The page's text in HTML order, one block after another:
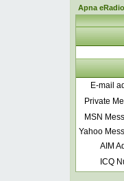
Apna
E-mail
Private
MSN
Yahoo
AIM
ICQ